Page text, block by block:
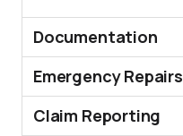
Documentation
Emergency Repairs
Claim Reporting